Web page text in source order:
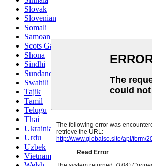
Slovak
Slovenian
Somali
Samoan
Scots Gaelic
Shona
Sindhi
Sundanese
Swahili
Tajik
Tamil
Telugu
Thai
Ukrainian
Urdu
Uzbek
Vietnamese